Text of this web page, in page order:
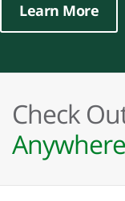
Learn More
Check